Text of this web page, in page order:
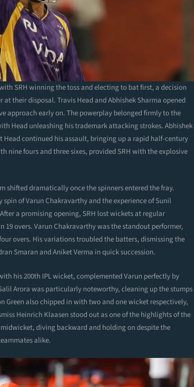
SRH winning the toss and electing to bat first, a decision
their disposal. Travis Head and Abhishek Sharma opened
approach early on. The powerplay belonged firmly to the
Head unleashing his trademark attacking strokes. Abhishek
Head continued his assault, bringing up a rapid half-century
nine fours and three sixes, provided SRH with the explosive
shifted dramatically once the spinners entered the fray.
of Varun Chakravarthy and the experience of Sunil
a promising opening, SRH lost wickets at regular
19 overs. Varun Chakravarthy was the standout performer,
overs. His variations troubled the batters, dismissing the
Smaran and Aniket Verma in quick succession.
his 200th IPL wicket, complemented Varun perfectly by
Arora was particularly noteworthy, cleaning up the stumps
Green also chipped in with two and one wicket respectively,
Heinrich Klaasen stood out as one of the highlights of the
diving backward and holding on despite the
alike.